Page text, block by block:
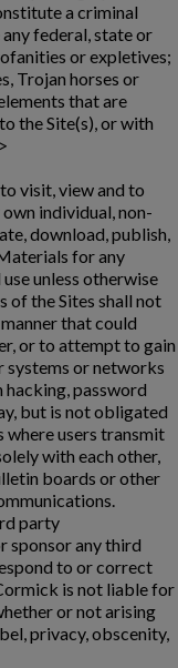
a criminal
federal, state or
or expletives;
Trojan horses or
that are
the Site(s), or with
visit, view and to
individual, non-
download, publish,
for any
unless otherwise
of the Sites shall not
that could
or to attempt to gain
systems or networks
password
but is not obligated
where users transmit
with each other,
boards or other
party
sponsor any third
to or correct
is not liable for
or not arising
privacy, obscenity,